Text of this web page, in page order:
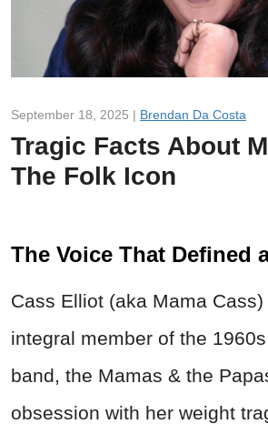
September 18, 2025 | Brendan Da Costa
Tragic Facts About
The Folk Icon
The Voice That Defined
Cass Elliot (aka Mama Cass)
integral member of the
band, the Mamas & the
obsession with her weight